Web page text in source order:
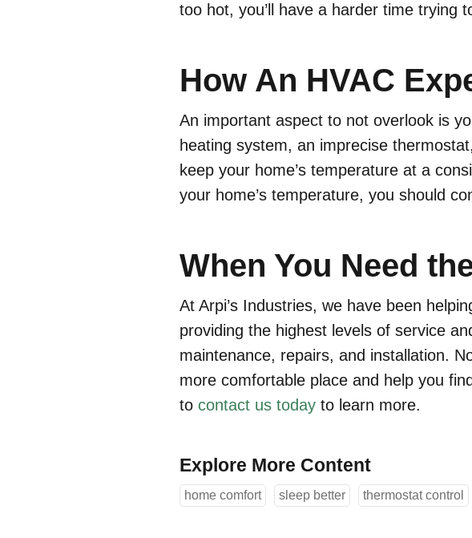
too hot, you’ll have a harder time trying
How An HVAC
An important aspect to not overlook is
heating system, an imprecise
keep your home’s temperature at a
your home’s temperature, you should
When You Need
At Arpi’s Industries, we have been
providing the highest levels of service
maintenance, repairs, and installation.
more comfortable place and help you
to contact us today to learn more.
Explore More Content
home comfort sleep better thermostat control